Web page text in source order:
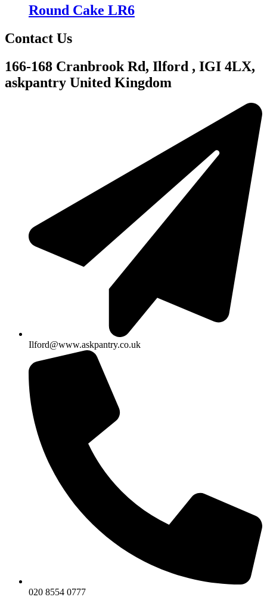
Round Cake LR6
Contact Us
166-168 Cranbrook Rd, Ilford , IGI 4LX,
askpantry United Kingdom
Ilford@www.askpantry.co.uk
020 8554 0777